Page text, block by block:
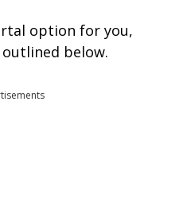
option for you,
below.